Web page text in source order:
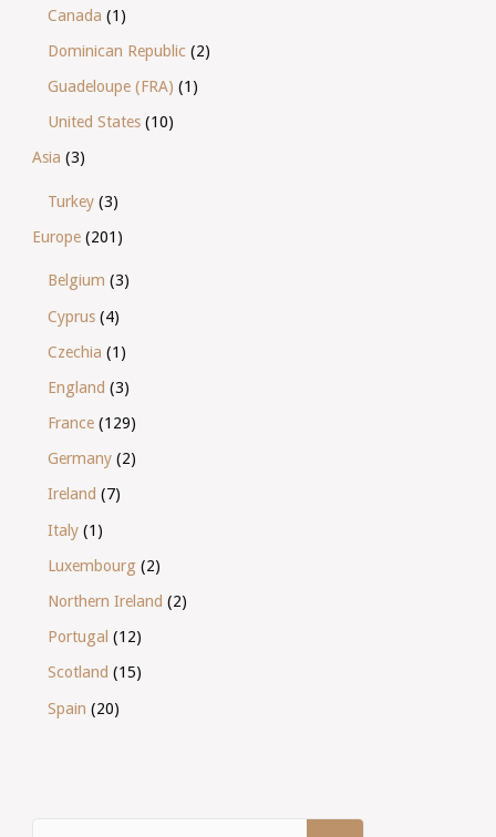
Canada (1)
Dominican Republic (2)
Guadeloupe (FRA) (1)
United States (10)
Asia (3)
Turkey (3)
Europe(201)
Belgium (3)
Cyprus (4)
Czechia (1)
England (3)
France (129)
Germany (2)
Ireland (7)
Italy (1)
Luxembourg (2)
Northern Ireland (2)
Portugal (12)
Scotland (15)
Spain (20)